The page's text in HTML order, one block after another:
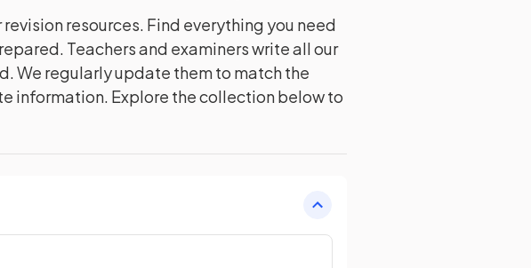
revisionresources. Find everything you need
Teachers and examiners write all our
We regularly update them to match the
information. Explore the collection below to